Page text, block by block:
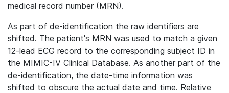
medical record number (MRN).
As part of de-identification the raw identifiers are
shifted. The patient's MRN was used to match a given
12-lead ECG record to the corresponding subject ID in
the MIMIC-IV Clinical Database. As another part of the
de-identification, the date-time information was
shifted to obscure the actual date and time. Relative